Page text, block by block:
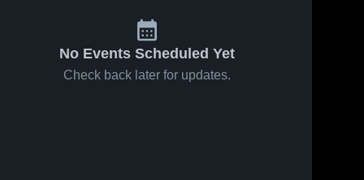
No Events Scheduled Yet
Check back later for updates.